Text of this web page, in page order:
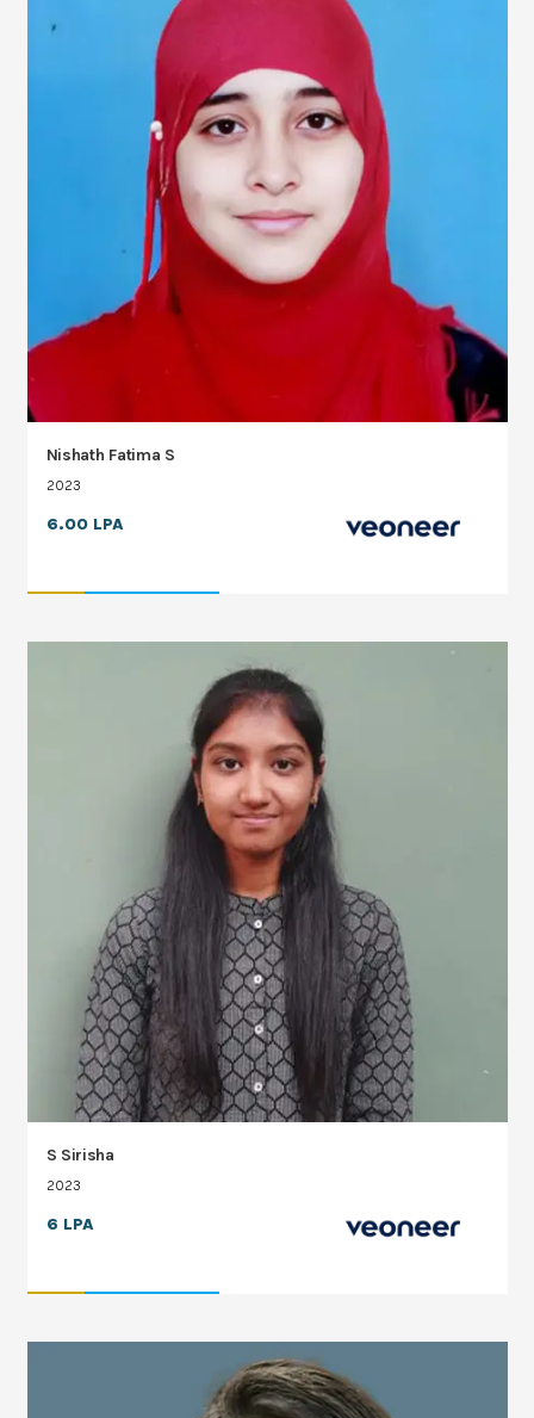
Nishath Fatima S
2023
6.00 LPA
S Sirisha
2023
6 LPA